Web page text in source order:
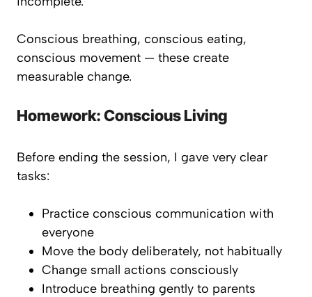
Conscious breathing, conscious eating,
conscious movement — these create
measurable change.
Homework: Conscious Living
Before ending the session, I gave very clear
tasks:
Practice conscious communication with
everyone
Move the body deliberately, not habitually
Change small actions consciously
Introduce breathing gently to parents